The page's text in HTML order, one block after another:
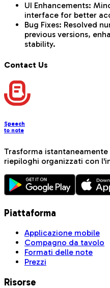
UI Enhancements:
interface for better
Bug Fixes: Resolved
previous versions,
stability.
Contact Us
Speech
to note
Trasforma
riepiloghi organizzati con
Piattaforma
Applicazione mobile
Compagno da tavolo
Formati delle note
Prezzi
Risorse